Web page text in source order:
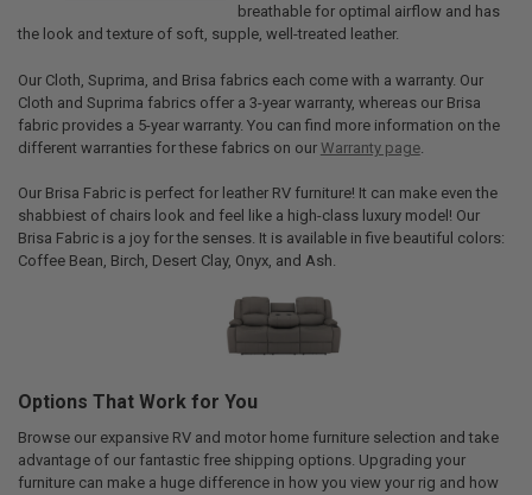
breathable for optimal airflow and has
the look and texture of soft, supple, well-treated leather.
Our Cloth, Suprima, and Brisa fabrics each come with a warranty. Our
Cloth and Suprima fabrics offer a 3-year warranty, whereas our Brisa
fabric provides a 5-year warranty. You can find more information on the
different warranties for these fabrics on our Warranty page.
Our Brisa Fabric is perfect for leather RV furniture! It can make even the
shabbiest of chairs look and feel like a high-class luxury model! Our
Brisa Fabric is a joy for the senses. It is available in five beautiful colors:
Coffee Bean, Birch, Desert Clay, Onyx, and Ash.
Options That Work for You
Browse our expansive RV and motor home furniture selection and take
advantage of our fantastic free shipping options. Upgrading your
furniture can make a huge difference in how you view your rig and how